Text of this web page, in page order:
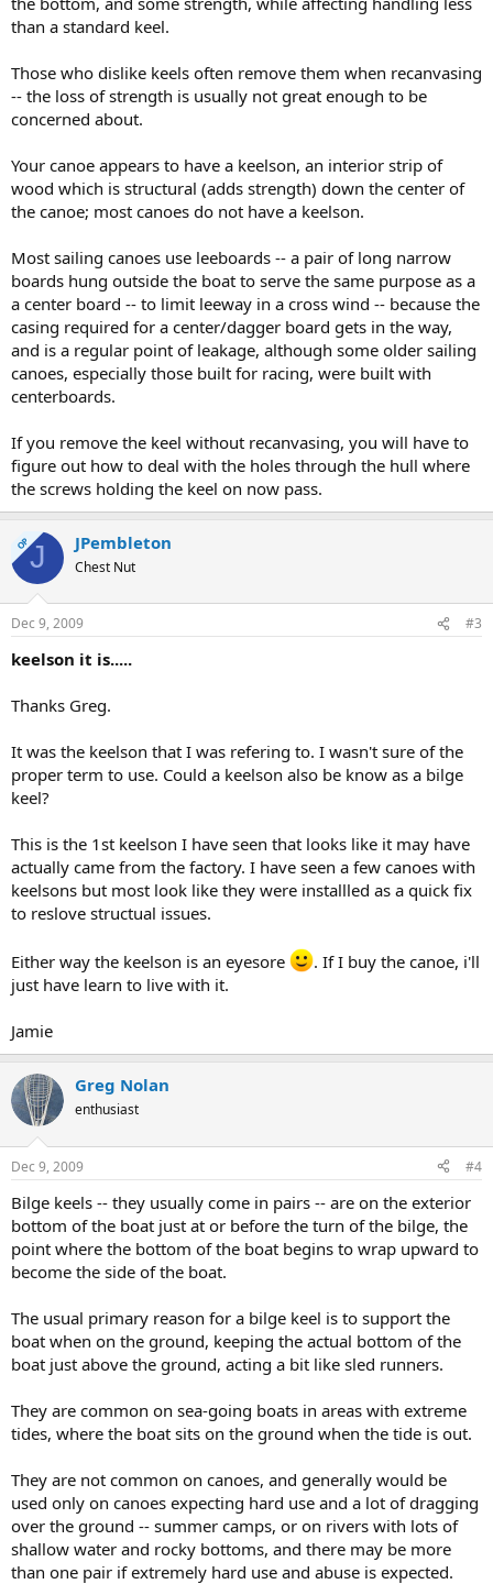
than a standard keel.
Those who dislike keels often remove them when recanvasing
-- the loss of strength is usually not great enough to be
concerned about.
Your canoe appears to have a keelson, an interior strip of
wood which is structural (adds strength) down the center of
the canoe; most canoes do not have a keelson.
Most sailing canoes use leeboards -- a pair of long narrow
boards hung outside the boat to serve the same purpose as a
a center board -- to limit leeway in a cross wind -- because the
casing required for a center/dagger board gets in the way,
and is a regular point of leakage, although some older sailing
canoes, especially those built for racing, were built with
centerboards.
If you remove the keel without recanvasing, you will have to
figure out how to deal with the holes through the hull where
the screws holding the keel on now pass.
OPJ JPembleton
Chest Nut
Dec 9, 2009 #3
keelson it is.....
Thanks Greg.
It was the keelson that I was refering to. I wasn't sure of the
proper term to use. Could a keelson also be know as a bilge
keel?
This is the 1st keelson I have seen that looks like it may have
actually came from the factory. I have seen a few canoes with
keelsons but most look like they were installled as a quick fix
to reslove structual issues.
Either way the keelson is an eyesore
. If I buy the canoe, i'll
just have learn to live with it.
Jamie
Greg Nolan
enthusiast
Dec 9, 2009 #4
Bilge keels -- they usually come in pairs -- are on the exterior
bottom of the boat just at or before the turn of the bilge, the
point where the bottom of the boat begins to wrap upward to
become the side of the boat.
The usual primary reason for a bilge keel is to support the
boat when on the ground, keeping the actual bottom of the
boat just above the ground, acting a bit like sled runners.
They are common on sea-going boats in areas with extreme
tides, where the boat sits on the ground when the tide is out.
They are not common on canoes, and generally would be
used only on canoes expecting hard use and a lot of dragging
over the ground -- summer camps, or on rivers with lots of
shallow water and rocky bottoms, and there may be more
than one pair if extremely hard use and abuse is expected.